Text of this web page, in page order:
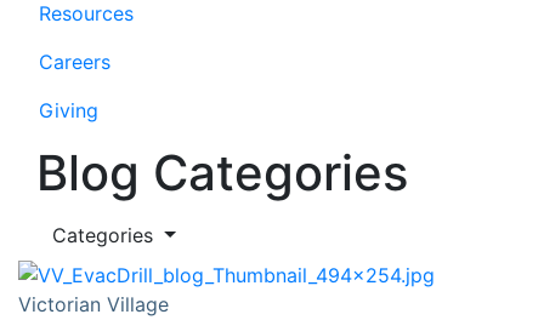
Resources
Careers
Giving
Blog Categories
Categories
Victorian Village